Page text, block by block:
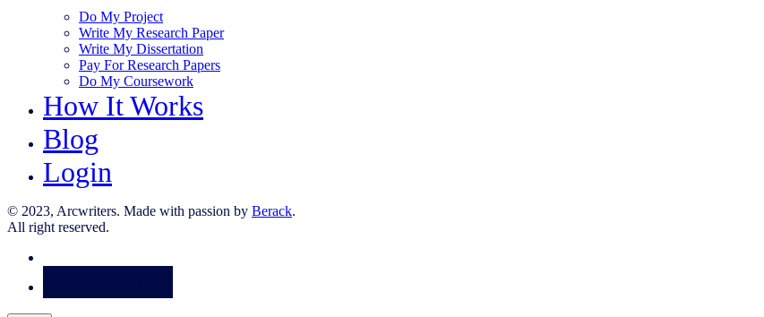
Do My Project
Write My Research Paper
Write My Dissertation
Pay For Research Papers
Do My Coursework
How It Works
Blog
Login
© 2023, Arcwriters. Made with passion by Berack.
All right reserved.